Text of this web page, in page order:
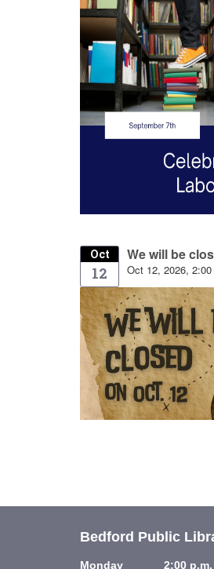
Oct
12
We will be
Oct 12, 2026, 2:00
Bedford Public
Monday 2:00 p.m. -